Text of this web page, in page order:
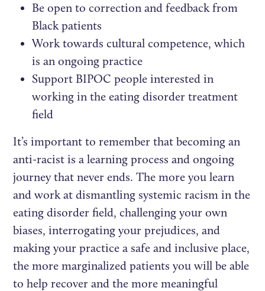
Be open to correction and feedback from
Black patients
Work towards cultural competence, which
is an ongoing practice
Support BIPOC people interested in
working in the eating disorder treatment
field
It’s important to remember that becoming an
anti-racist is a learning process and ongoing
journey that never ends. The more you learn
and work at dismantling systemic racism in the
eating disorder field, challenging your own
biases, interrogating your prejudices, and
making your practice a safe and inclusive place,
the more marginalized patients you will be able
to help recover and the more meaningful